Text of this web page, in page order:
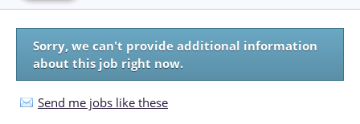
Sorry, we can't provide additional information
about this job right now.
Send me jobs like these